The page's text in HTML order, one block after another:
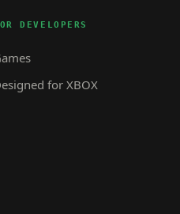
DEVELOPERS
for XBOX